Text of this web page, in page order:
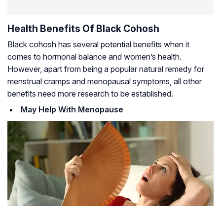
Health Benefits Of Black Cohosh
Black cohosh has several potential benefits when it
comes to hormonal balance and women’s health.
However, apart from being a popular natural remedy for
menstrual cramps and menopausal symptoms, all other
benefits need more research to be established.
May Help With Menopause